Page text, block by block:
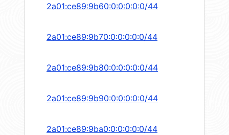
2a01:ce89:9b60:0:0:0:0:0/44
2a01:ce89:9b70:0:0:0:0:0/44
2a01:ce89:9b80:0:0:0:0:0/44
2a01:ce89:9b90:0:0:0:0:0/44
2a01:ce89:9ba0:0:0:0:0:0/44